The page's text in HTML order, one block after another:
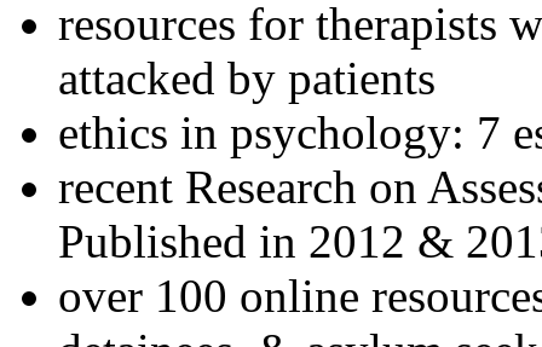
resources for therapists
attacked by patients
ethics in psychology: 7
recent Research on
Published in 2012 &
over 100 online